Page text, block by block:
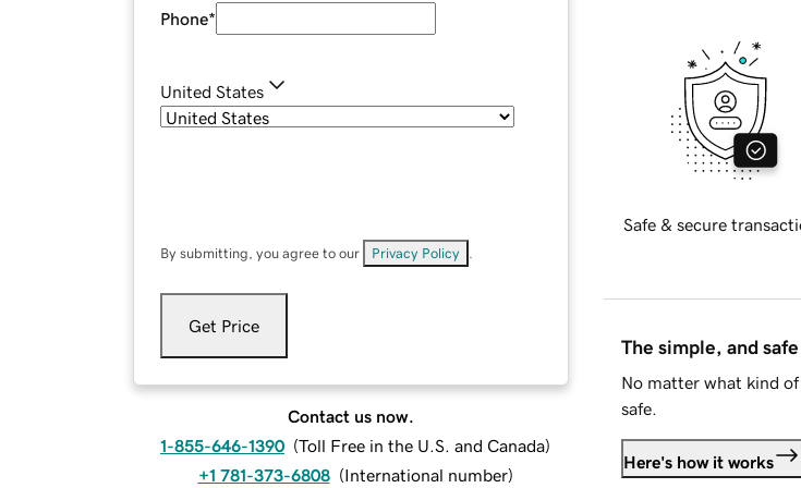
Phone*
United States
By submitting, you agree to our Privacy Policy
Get Price
Contact us now.
1-855-646-1390 (Toll Free in the U.S. and Canada)
+1 781-373-6808 (International number)
Safe & secure
The simple, and
No matter what kind
safe.
Here's how it works